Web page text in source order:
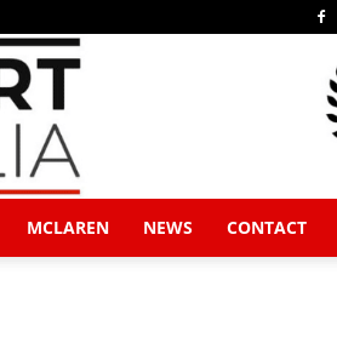
MCLAREN NEWS CONTACT